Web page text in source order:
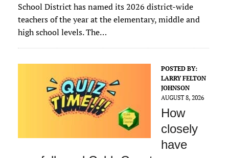
School District has named its 2026 district-wide
teachers of the year at the elementary, middle and
high school levels. The…
POSTED BY:
LARRY FELTON
JOHNSON
AUGUST 8, 2026
How
closely
have